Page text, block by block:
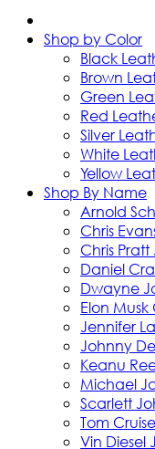
Shop by Color
Black
Brown
Green
Red
Silver
White
Yellow
Shop By Name
Arnold
Chris
Chris
Daniel
Dwayne
Elon
Jennifer
Johnny
Keanu
Michael
Scarlett
Tom
Vin Diesel